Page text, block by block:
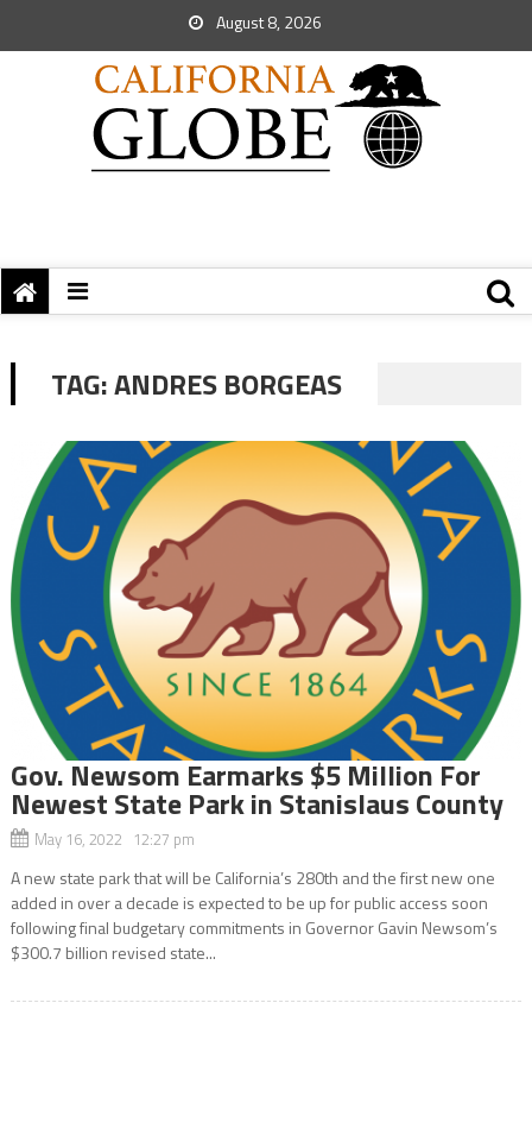
August 8, 2026
TAG:ANDRES BORGEAS
Gov. Newsom Earmarks $5 Million For
Newest State Park in Stanislaus County
May 16, 2022 12:27 pm
A new state park that will be California’s 280th and the first new one
added in over a decade is expected to be up for public access soon
following final budgetary commitments in Governor Gavin Newsom’s
$300.7 billion revised state...